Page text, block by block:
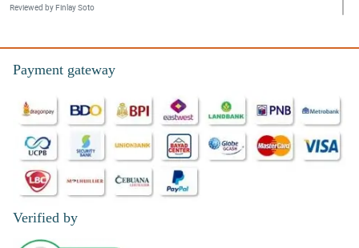
Reviewed by Finlay Soto
5/ 5
I had to have my order delivered five days early because the day I
wanted was unavailable.
5/ 5
Good mostly, but better time slots please.
Reviewed by Kadeem Keller
Elegant bouquet affordable as well
Reviewed by Agatha Samantha Pilar
Payment gateway
Verified by